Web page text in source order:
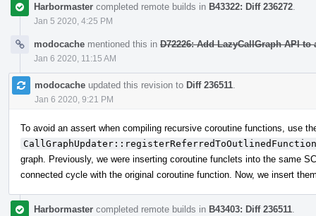
Harbormaster completed remote builds in B43322: Diff 236272
Jan 5 2020, 4:25 PM
modocache mentioned this in D72226: Add LazyCallGraph API
Jan 6 2020, 11:15 AM
modocache updated this revision to Diff 236511
Jan 6 2020, 9:21 PM
To avoid an assert when compiling recursive coroutine functions, use
CallGraphUpdater::registerReferredToOutlinedFunction
graph. Previously, we were inserting coroutine funclets into the same
connected cycle with the original coroutine function. Now, we insert
Harbormaster completed remote builds in B43403: Diff 236511